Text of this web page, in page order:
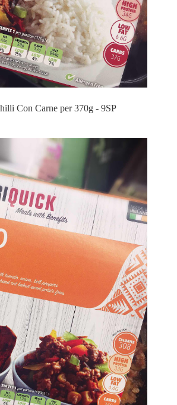
Con Carne per 370g - 9SP